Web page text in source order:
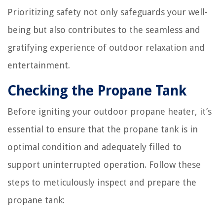
Prioritizing safety not only safeguards your well-
being but also contributes to the seamless and
gratifying experience of outdoor relaxation and
entertainment.
Checking the Propane Tank
Before igniting your outdoor propane heater, it’s
essential to ensure that the propane tank is in
optimal condition and adequately filled to
support uninterrupted operation. Follow these
steps to meticulously inspect and prepare the
propane tank: